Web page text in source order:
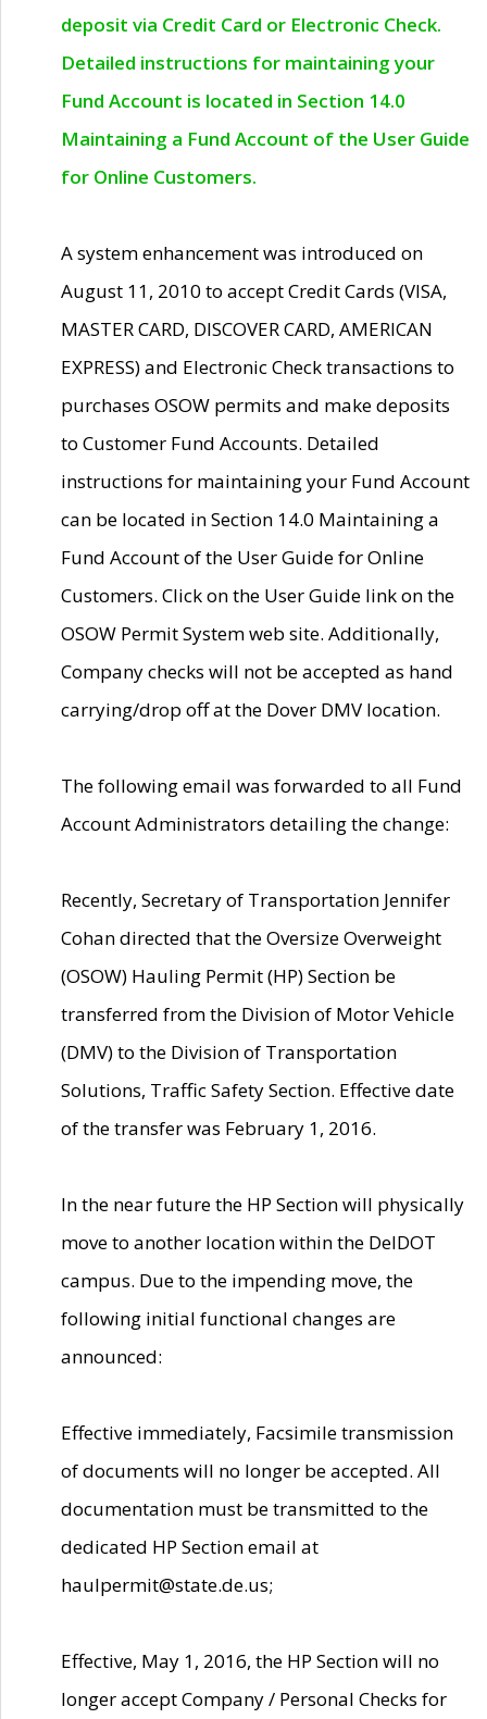
deposit via Credit Card or Electronic Check.
Detailed instructions for maintaining your
Fund Account is located in Section 14.0
Maintaining a Fund Account of the User Guide
for Online Customers.
A system enhancement was introduced on
August 11, 2010 to accept Credit Cards (VISA,
MASTER CARD, DISCOVER CARD, AMERICAN
EXPRESS) and Electronic Check transactions to
purchases OSOW permits and make deposits
to Customer Fund Accounts. Detailed
instructions for maintaining your Fund Account
can be located in Section 14.0 Maintaining a
Fund Account of the User Guide for Online
Customers. Click on the User Guide link on the
OSOW Permit System web site. Additionally,
Company checks will not be accepted as hand
carrying/drop off at the Dover DMV location.
The following email was forwarded to all Fund
Account Administrators detailing the change:
Recently, Secretary of Transportation Jennifer
Cohan directed that the Oversize Overweight
(OSOW) Hauling Permit (HP) Section be
transferred from the Division of Motor Vehicle
(DMV) to the Division of Transportation
Solutions, Traffic Safety Section. Effective date
of the transfer was February 1, 2016.
In the near future the HP Section will physically
move to another location within the DelDOT
campus. Due to the impending move, the
following initial functional changes are
announced:
Effective immediately, Facsimile transmission
of documents will no longer be accepted. All
documentation must be transmitted to the
dedicated HP Section email at
haulpermit@state.de.us;
Effective, May 1, 2016, the HP Section will no
longer accept Company / Personal Checks for